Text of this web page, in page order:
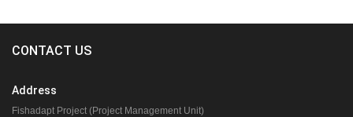
CONTACT US
Address
Fishadapt Project (Project Management Unit)